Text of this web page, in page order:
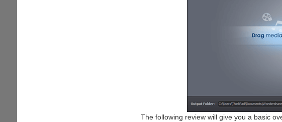
The following review will give you a basic